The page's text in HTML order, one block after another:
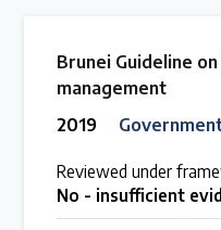
Brunei Guideline
management
2019
Reviewed under
No - insufficient